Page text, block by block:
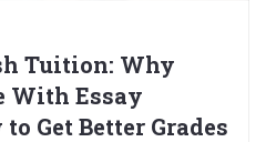
Tuition: Why
With Essay
Get Better Grades